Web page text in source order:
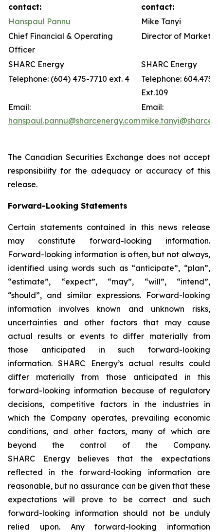
contact:
contact:
Hanspaul Pannu
Mike Tanyi
Chief Financial & Operating
Officer
Director of
SHARC Energy
SHARC Energy
Telephone: (604) 475-7710 ext. 4
Telephone:
Ext.109
Email:
hanspaul.pannu@sharcenergy.com
Email:
The Canadian Securities Exchange does not accept
responsibility for the adequacy or accuracy of this
release.
Forward-Looking Statements
Certain statements contained in this news release
may constitute forward-looking information.
Forward-looking information is often, but not always,
identified using words such as “anticipate”, “plan”,
“estimate”, “expect”, “may”, “will”, “intend”,
“should”, and similar expressions. Forward-looking
information involves known and unknown risks,
uncertainties and other factors that may cause
actual results or events to differ materially from
those anticipated in such forward-looking
information. SHARC Energy’s actual results could
differ materially from those anticipated in this
forward-looking information because of regulatory
decisions, competitive factors in the industries in
which the Company operates, prevailing economic
conditions, and other factors, many of which are
beyond the control of the Company.
SHARC Energy believes that the expectations
reflected in the forward-looking information are
reasonable, but no assurance can be given that these
expectations will prove to be correct and such
forward-looking information should not be unduly
relied upon. Any forward-looking information